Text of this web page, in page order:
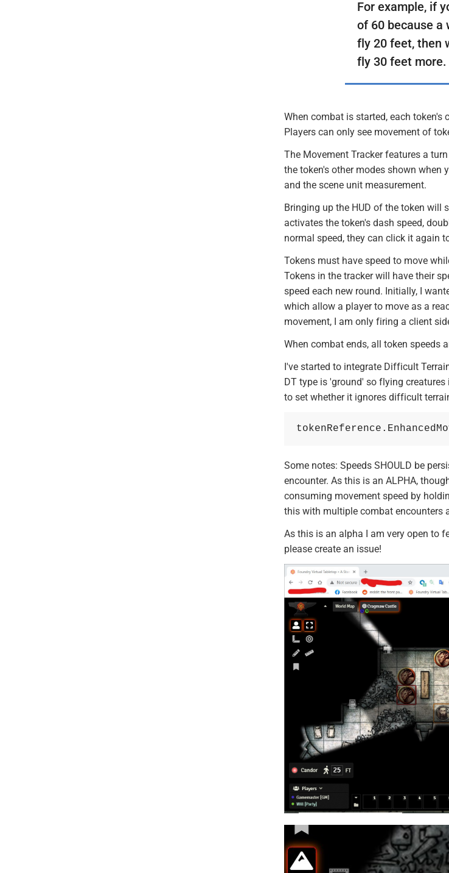
For example, if
of 60 because a
fly 20 feet, then
fly 30 feet more.
When combat is started, each token's
Players can only see movement of
The Movement Tracker features a
the token's other modes shown when
and the scene unit measurement.
Bringing up the HUD of the token
activates the token's dash speed,
normal speed, they can click it again
Tokens must have speed to move
Tokens in the tracker will have their
speed each new round. Initially, I
which allow a player to move as a
movement, I am only firing a client
When combat ends, all token speeds
I've started to integrate Difficult
DT type is 'ground' so flying
to set whether it ignores difficult
Some notes: Speeds SHOULD be
encounter. As this is an ALPHA,
consuming movement speed by
this with multiple combat encounters
As this is an alpha I am very open to
please create an issue!